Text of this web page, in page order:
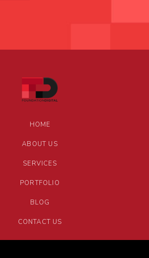
HOME
ABOUT US
SERVICES
PORTFOLIO
BLOG
CONTACT US